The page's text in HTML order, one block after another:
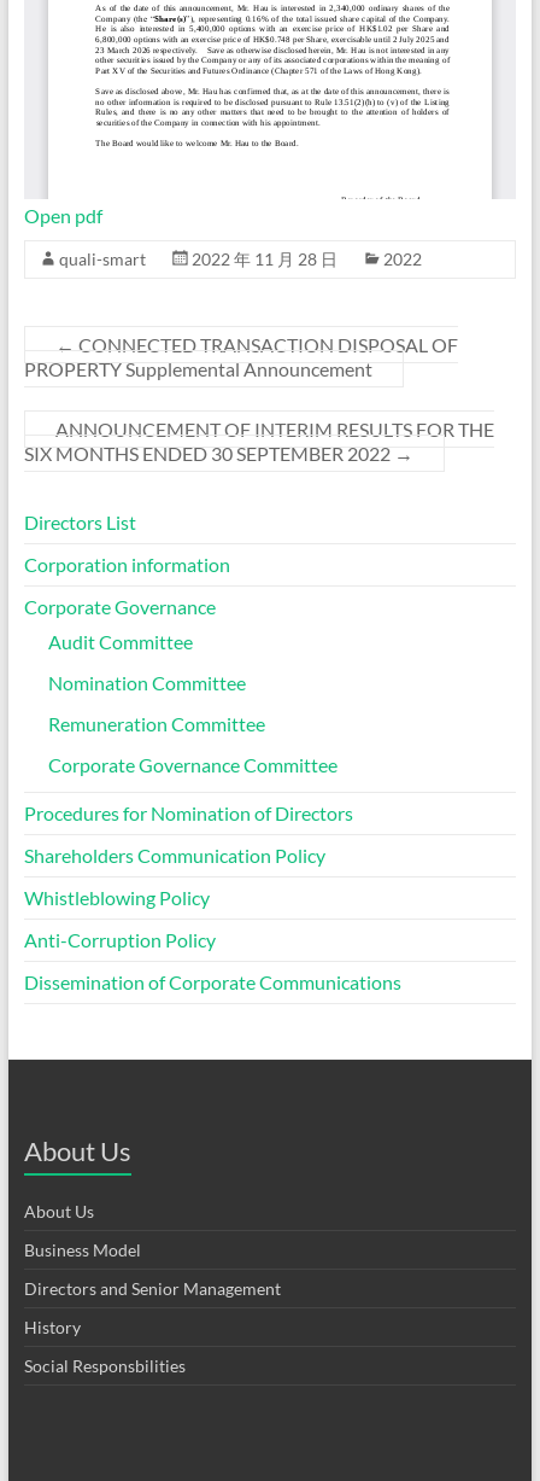
Open pdf
quali-smart 2022 年 11 月 28 日 2022
← CONNECTED TRANSACTION DISPOSAL OF
PROPERTY Supplemental Announcement
ANNOUNCEMENT OF INTERIM RESULTS FOR THE
SIX MONTHS ENDED 30 SEPTEMBER 2022 →
Directors List
Corporation information
Corporate Governance
Audit Committee
Nomination Committee
Remuneration Committee
Corporate Governance Committee
Procedures for Nomination of Directors
Shareholders Communication Policy
Whistleblowing Policy
Anti-Corruption Policy
Dissemination of Corporate Communications
About Us
About Us
Business Model
Directors and Senior Management
History
Social Responsbilities